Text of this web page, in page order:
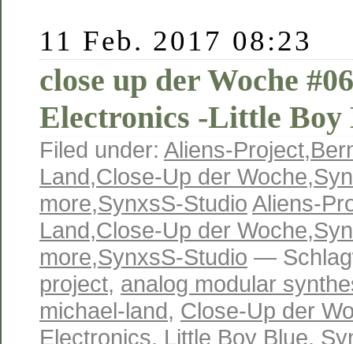
11 Feb. 2017 08:23
close up der Woche
Electronics -Little Boy
Filed under: Aliens-Project,
Land,Close-Up der Woche,
more,SynxsS-Studio Aliens-
Land,Close-Up der Woche,
more,SynxsS-Studio —
project, analog modular
michael-land, Close-Up der
Electronics, Little Boy Blue,